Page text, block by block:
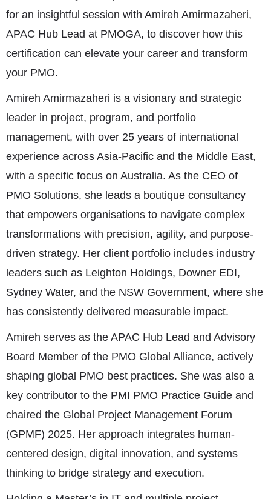
for an insightful session with Amireh Amirmazaheri,
APAC Hub Lead at PMOGA, to discover how this
certification can elevate your career and transform
your PMO.
Amireh Amirmazaheri is a visionary and strategic
leader in project, program, and portfolio
management, with over 25 years of international
experience across Asia-Pacific and the Middle East,
with a specific focus on Australia. As the CEO of
PMO Solutions, she leads a boutique consultancy
that empowers organisations to navigate complex
transformations with precision, agility, and purpose-
driven strategy. Her client portfolio includes industry
leaders such as Leighton Holdings, Downer EDI,
Sydney Water, and the NSW Government, where she
has consistently delivered measurable impact.
Amireh serves as the APAC Hub Lead and Advisory
Board Member of the PMO Global Alliance, actively
shaping global PMO best practices. She was also a
key contributor to the PMI PMO Practice Guide and
chaired the Global Project Management Forum
(GPMF) 2025. Her approach integrates human-
centered design, digital innovation, and systems
thinking to bridge strategy and execution.